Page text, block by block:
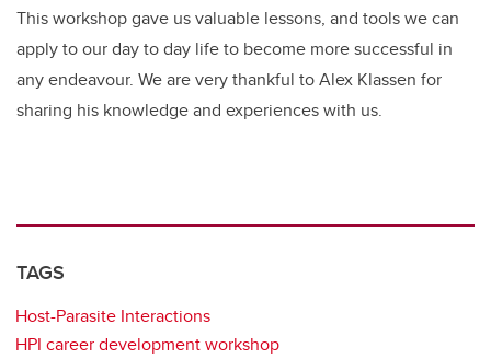
This workshop gave us valuable lessons, and tools we can
apply to our day to day life to become more successful in
any endeavour. We are very thankful to Alex Klassen for
sharing his knowledge and experiences with us.
TAGS
Host-Parasite Interactions
HPI career development workshop